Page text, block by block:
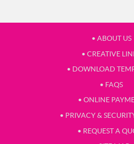
• ABOUT US
• CREATIVE
• DOWNLOAD
• FAQS
• ONLINE
• PRIVACY &
• REQUEST A